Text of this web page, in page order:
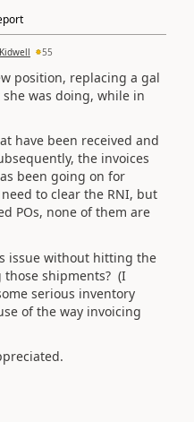
55
position, replacing a gal
was doing, while in
have been received and
the invoices
been going on for
to clear the RNI, but
POs, none of them are
issue without hitting the
those shipments? (I
serious inventory
of the way invoicing